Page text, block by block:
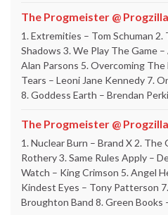
The Progmeister @
1. Extremities – Tom Schuman
Shadows 3. We Play The Game –
Alan Parsons 5. Overcoming
Tears – Leoni Jane Kennedy 7.
8. Goddess Earth – Brendan
The Progmeister @
1. Nuclear Burn – Brand X 2.
Rothery 3. Same Rules Apply –
Watch – King Crimson 5. Angel
Kindest Eyes – Tony Patterson
Broughton Band 8. Green Books